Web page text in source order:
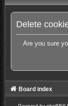
Delete
Are you sure
Board index